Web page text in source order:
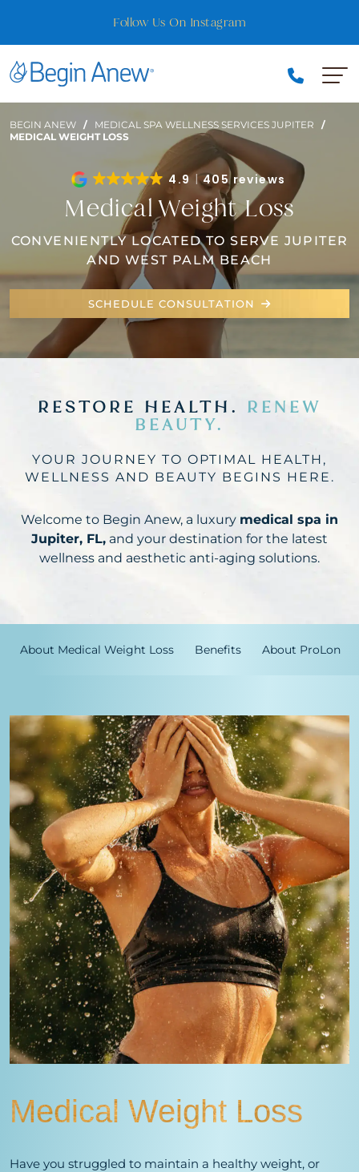
content
BEGIN ANEW / MEDICAL SPA WELLNESS SERVICES JUPITER
/
MEDICAL WEIGHT LOSS
4.9 405 reviews
Medical Weight Loss
CONVENIENTLY LOCATED TO SERVE JUPITER
AND WEST PALM BEACH
SCHEDULE CONSULTATION
RESTORE HEALTH. RENEW
BEAUTY.
YOUR JOURNEY TO OPTIMAL HEALTH,
WELLNESS AND BEAUTY BEGINS HERE.
Welcome to Begin Anew, a luxury medical spa in
Jupiter, FL, and your destination for the latest
wellness and aesthetic anti-aging solutions.
About Medical Weight Loss Benefits About ProLon
Medical Weight Loss
Have you struggled to maintain a healthy weight, or